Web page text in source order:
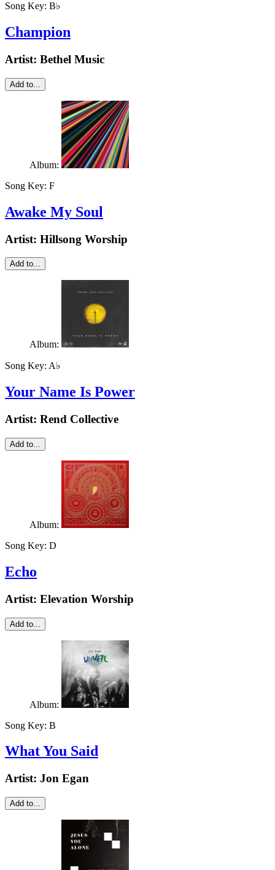
Song Key: B♭
Champion
Artist: Bethel Music
Add to...
Album:
Song Key: F
Awake My Soul
Artist: Hillsong Worship
Add to...
Album:
Song Key: A♭
Your Name Is Power
Artist: Rend Collective
Add to...
Album:
Song Key: D
Echo
Artist: Elevation Worship
Add to...
Album:
Song Key: B
What You Said
Artist: Jon Egan
Add to...